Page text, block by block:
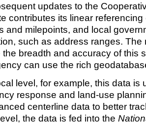
updates to the
contributes its linear
and milepoints, and local
such as address ranges. The
the breadth and accuracy of this
can use the rich
level, for example, this data is
response and land-use
centerline data to better
the data is fed into the